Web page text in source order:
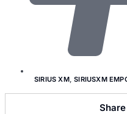
SIRIUS XM,SIRIUSXM